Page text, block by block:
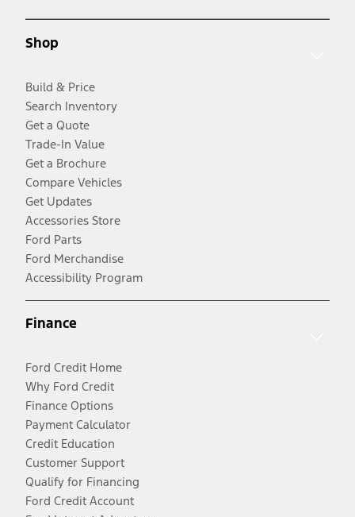
Shop
Build & Price
Search Inventory
Get a Quote
Trade-In Value
Get a Brochure
Compare Vehicles
Get Updates
Accessories Store
Ford Parts
Ford Merchandise
Accessibility Program
Finance
Ford Credit Home
Why Ford Credit
Finance Options
Payment Calculator
Credit Education
Customer Support
Qualify for Financing
Ford Credit Account